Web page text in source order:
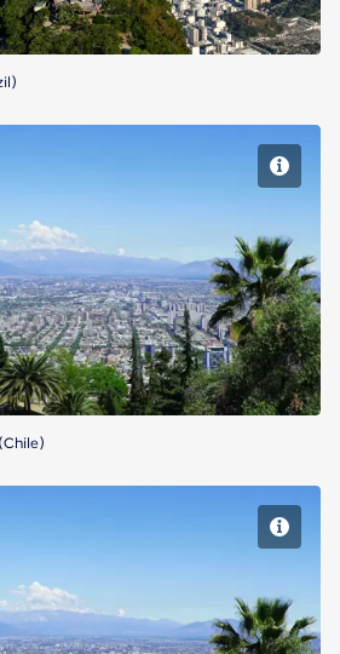
de Chile
(Chile)
de Chile